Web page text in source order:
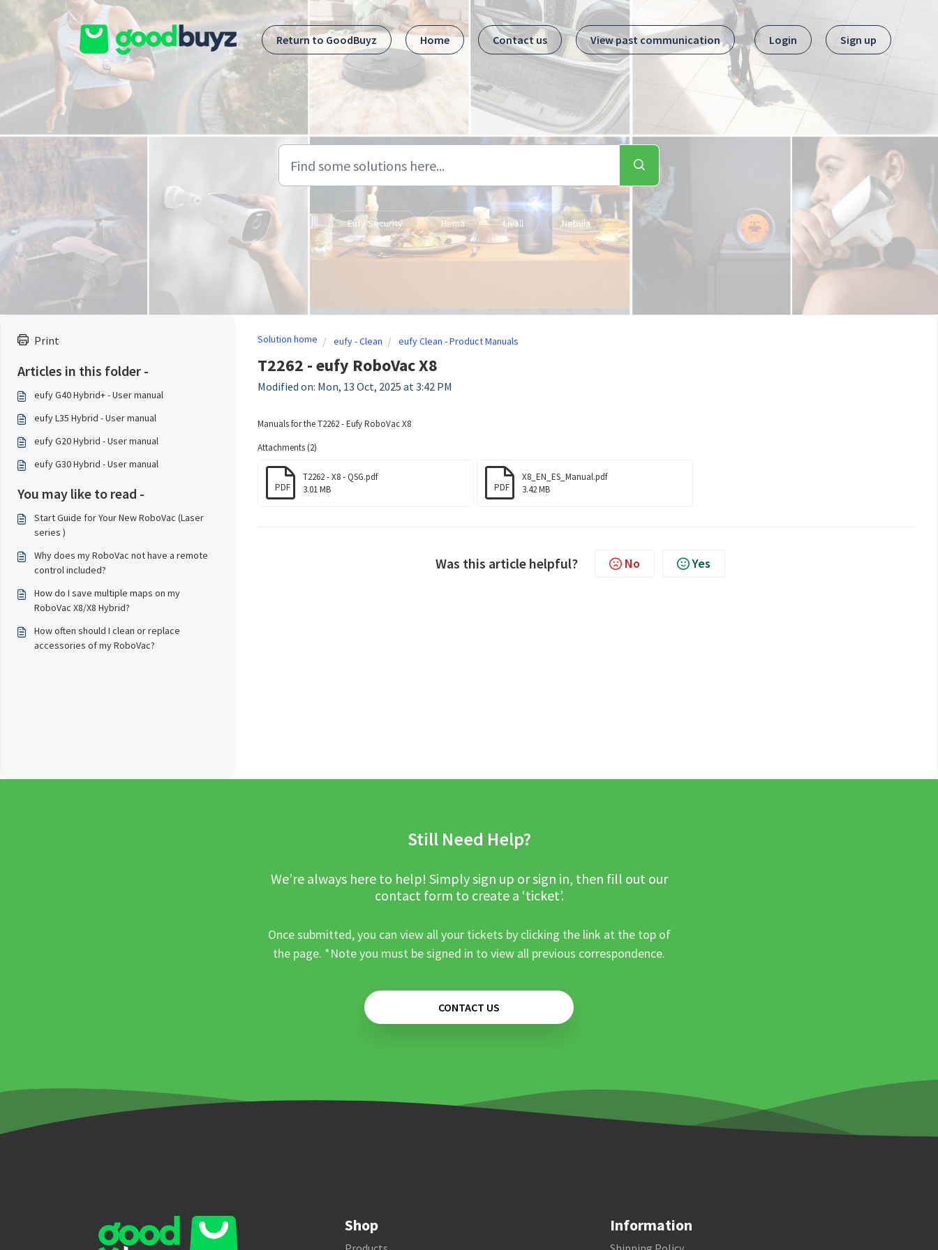
Skip to main content
Return to GoodBuyz
Home Contact us View past communication Login Sign up
Eufy Security Hema Livall Nebula
Print
Articles in this folder -
eufy G40 Hybrid+ - User manual
eufy L35 Hybrid - User manual
eufy G20 Hybrid - User manual
eufy G30 Hybrid - User manual
You may like to read -
Start Guide for Your New RoboVac (Laser
series )
Why does my RoboVac not have a remote
control included?
How do I save multiple maps on my
RoboVac X8/X8 Hybrid?
How often should I clean or replace
accessories of my RoboVac?
Solution home eufy - Clean eufy Clean - Product Manuals
T2262 - eufy RoboVac X8
Modified on: Mon, 13 Oct, 2025 at 3:42 PM
Manuals for the T2262 - Eufy RoboVac X8
Attachments (2)
PDF
T2262 - X8 - QSG.pdf
3.01 MB
PDF
X8_EN_ES_Manual.pdf
3.42 MB
Was this article helpful? No Yes
Still Need Help?
We’re always here to help! Simply sign up or sign in, then fill out our
contact form to create a ‘ticket’.
Once submitted, you can view all your tickets by clicking the link at the top of
the page. *Note you must be signed in to view all previous correspondence.
CONTACT US
Shop Information